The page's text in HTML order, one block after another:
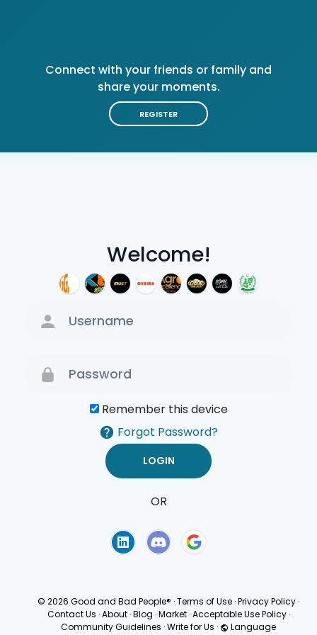
Welcome!
Remember this device
Forgot Password?
OR
Connect with your friends or family and
share your moments.
REGISTER
© 2026 Good and Bad People® ·Terms of Use ·Privacy Policy ·
Contact Us · About · Blog · Market · Acceptable Use Policy ·
Community Guidelines ·Write for Us · Language